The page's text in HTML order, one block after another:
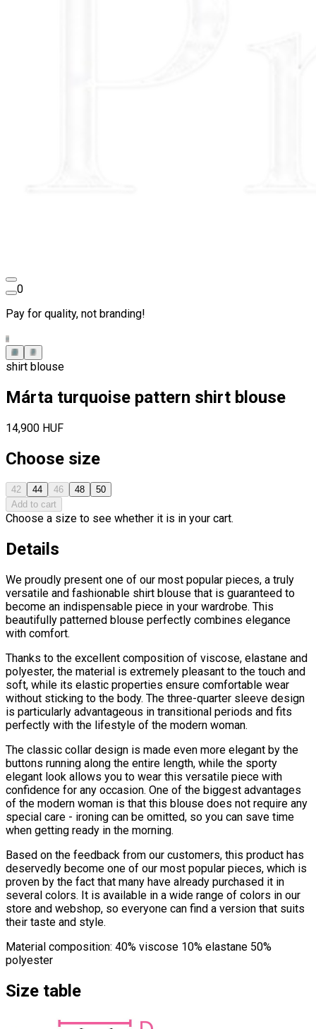
0
Pay for quality, not branding!
shirt blouse
Márta turquoise pattern shirt blouse
14,900 HUF
Choose size
42 44 46 48
50
Add to cart
Choose a size to see whether it is in your cart.
Details
We proudly present one of our most popular pieces, a truly
versatile and fashionable shirt blouse that is guaranteed to
become an indispensable piece in your wardrobe. This
beautifully patterned blouse perfectly combines elegance
with comfort.
Thanks to the excellent composition of viscose, elastane and
polyester, the material is extremely pleasant to the touch and
soft, while its elastic properties ensure comfortable wear
without sticking to the body. The three-quarter sleeve design
is particularly advantageous in transitional periods and fits
perfectly with the lifestyle of the modern woman.
The classic collar design is made even more elegant by the
buttons running along the entire length, while the sporty
elegant look allows you to wear this versatile piece with
confidence for any occasion. One of the biggest advantages
of the modern woman is that this blouse does not require any
special care - ironing can be omitted, so you can save time
when getting ready in the morning.
Based on the feedback from our customers, this product has
deservedly become one of our most popular pieces, which is
proven by the fact that many have already purchased it in
several colors. It is available in a wide range of colors in our
store and webshop, so everyone can find a version that suits
their taste and style.
Material composition: 40% viscose 10% elastane 50%
polyester
Size table